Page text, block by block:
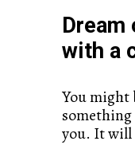
with a
You
you. It will